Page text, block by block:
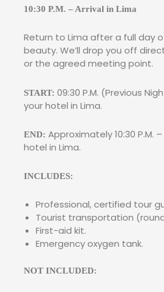
10:30 P.M. – Arrival in Lima
Return to Lima after a full day
beauty. We’ll drop you off
or the agreed meeting point.
START: 09:30 P.M. (Previous
your hotel in Lima.
END: Approximately 10:30 P.M.
hotel in Lima.
INCLUDES:
Professional, certified tour
Tourist transportation
First-aid kit.
Emergency oxygen tank.
NOT INCLUDED: